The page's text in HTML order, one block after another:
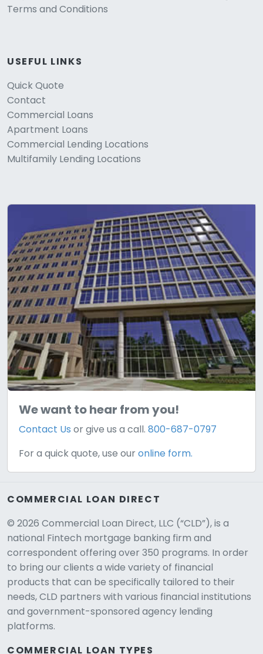
Terms and Conditions
USEFUL LINKS
Quick Quote
Contact
Commercial Loans
Apartment Loans
Commercial Lending Locations
Multifamily Lending Locations
We want to hear from you!
Contact Us or give us a call.800-687-0797
For a quick quote, use ouronline form.
COMMERCIAL LOAN DIRECT
© 2026 Commercial Loan Direct, LLC (“CLD”), is a
national Fintech mortgage banking firm and
correspondent offering over 350 programs. In order
to bring our clients a wide variety of financial
products that can be specifically tailored to their
needs, CLD partners with various financial institutions
and government-sponsored agency lending
platforms.
COMMERCIAL LOAN TYPES